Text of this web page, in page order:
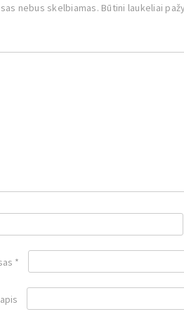
nebus skelbiamas. Būtini laukeliai
*